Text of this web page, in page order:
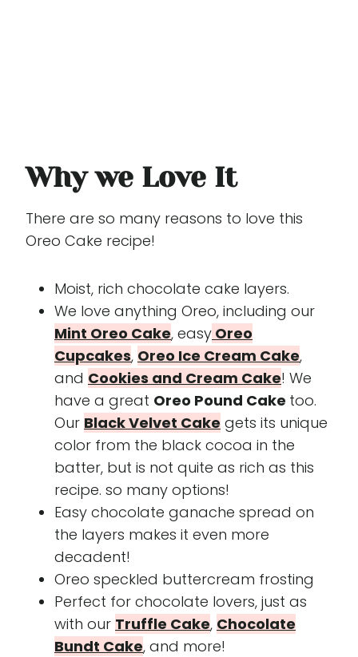
Why we Love It
There are so many reasons to love this
Oreo Cake recipe!
Moist, rich chocolate cake layers.
We love anything Oreo, including our
Mint Oreo Cake, easy Oreo
Cupcakes, Oreo Ice Cream Cake,
and Cookies and Cream Cake! We
have a great Oreo Pound Cake too.
Our Black Velvet Cake gets its unique
color from the black cocoa in the
batter, but is not quite as rich as this
recipe. so many options!
Easy chocolate ganache spread on
the layers makes it even more
decadent!
Oreo speckled buttercream frosting
Perfect for chocolate lovers, just as
with our Truffle Cake, Chocolate
Bundt Cake, and more!